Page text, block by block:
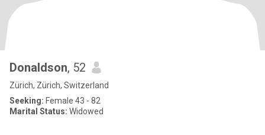
Donaldson, 52
Zürich, Zürich, Switzerland
Seeking: Female 43 - 82
Marital Status: Widowed